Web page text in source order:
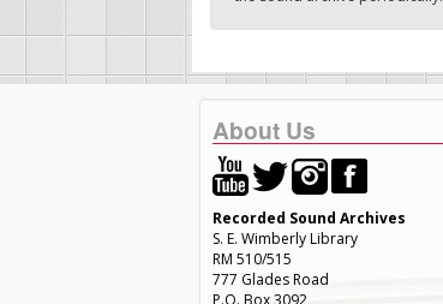
About Us
Recorded Sound Archives
S. E. Wimberly Library
RM 510/515
777 Glades Road
P.O. Box 3092